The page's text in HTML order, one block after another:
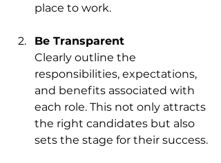
place to work.
Be Transparent
Clearly outline the
responsibilities, expectations,
and benefits associated with
each role. This not only attracts
the right candidates but also
sets the stage for their success.